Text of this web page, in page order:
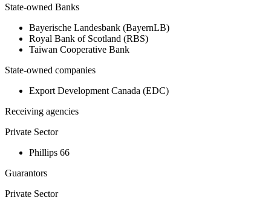
State-owned Banks
Bayerische Landesbank (BayernLB)
Royal Bank of Scotland (RBS)
Taiwan Cooperative Bank
State-owned companies
Export Development Canada (EDC)
Receiving agencies
Private Sector
Phillips 66
Guarantors
Private Sector